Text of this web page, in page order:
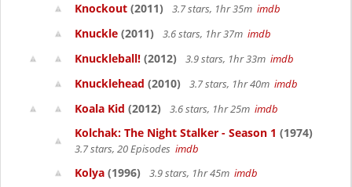
Knockout (2011) 3.7 stars, 1hr 35m imdb
Knuckle (2011) 3.6 stars, 1hr 37m imdb
Knuckleball! (2012) 3.9 stars, 1hr 33m imdb
Knucklehead (2010) 3.7 stars, 1hr 40m imdb
Koala Kid (2012) 3.6 stars, 1hr 25m imdb
Kolchak: The Night Stalker - Season 1 (1974)
3.7 stars, 20 Episodes imdb
Kolya (1996) 3.9 stars, 1hr 45m imdb